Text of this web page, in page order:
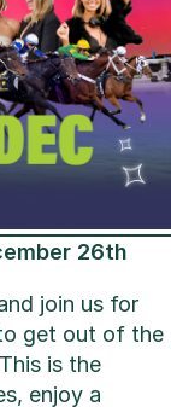
26th
join us for
get out of the
is the
enjoy a